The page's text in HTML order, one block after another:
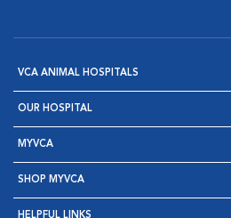
VCA ANIMAL HOSPITALS
OUR HOSPITAL
MYVCA
SHOP MYVCA
HELPFUL LINKS